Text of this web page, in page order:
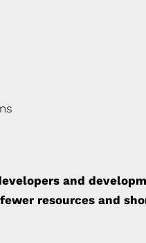
and
resources and